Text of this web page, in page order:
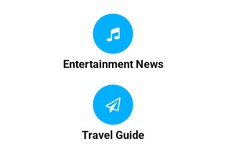
Entertainment News
Travel Guide